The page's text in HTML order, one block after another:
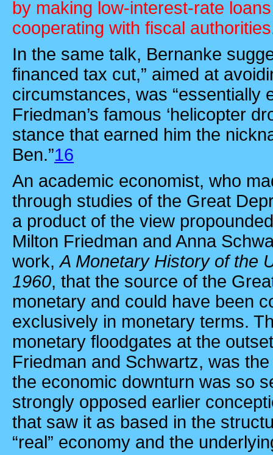
by making low-interest-rate
cooperating with fiscal authorities
In the same talk, Bernanke
financed tax cut,” aimed at
circumstances, was “essentially
Friedman’s famous ‘helicopter
stance that earned him the
Ben.”16
An academic economist, who
through studies of the Great
a product of the view
Milton Friedman and Anna
work,A Monetary History of the
1960, that the source of the
monetary and could have been
exclusively in monetary terms.
monetary floodgates at the
Friedman and Schwartz, was
the economic downturn was so
strongly opposed earlier
that saw it as based in the
“real” economy and the